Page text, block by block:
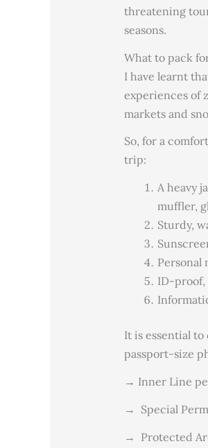
threatening
seasons.
What to pack
I have learnt
experiences of
markets and
So, for a
trip:
A heavy
muffler,
Sturdy,
Personal
ID-proof,
It is essential
passport-size
→ Inner Line
→ Special
→ Protected